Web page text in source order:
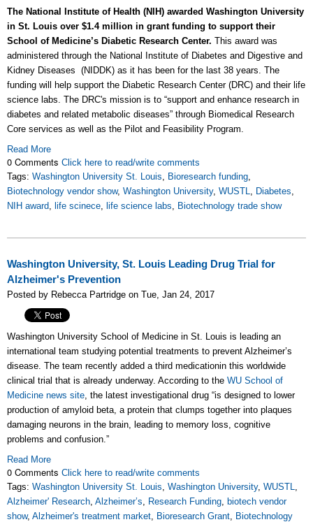
The National Institute of Health (NIH) awarded Washington University
in St. Louis over $1.4 million in grant funding to support their
School of Medicine’s Diabetic Research Center. This award was
administered through the National Institute of Diabetes and Digestive and
Kidney Diseases (NIDDK) as it has been for the last 38 years. The
funding will help support the Diabetic Research Center (DRC) and their life
science labs. The DRC's mission is to “support and enhance research in
diabetes and related metabolic diseases” through Biomedical Research
Core services as well as the Pilot and Feasibility Program.
Read More
0 Comments Click here to read/write comments
Tags: Washington University St. Louis, Bioresearch funding,
Biotechnology vendor show, Washington University, WUSTL, Diabetes,
NIH award, life scinece, life science labs, Biotechnology trade show
Washington University, St. Louis Leading Drug Trial for
Alzheimer's Prevention
Posted by Rebecca Partridge on Tue, Jan 24, 2017
Washington University School of Medicine in St. Louis is leading an
international team studying potential treatments to prevent Alzheimer’s
disease. The team recently added a third medicationin this worldwide
clinical trial that is already underway. According to the WU School of
Medicine news site, the latest investigational drug “is designed to lower
production of amyloid beta, a protein that clumps together into plaques
damaging neurons in the brain, leading to memory loss, cognitive
problems and confusion.”
Read More
0 Comments Click here to read/write comments
Tags: Washington University St. Louis, Washington University, WUSTL,
Alzheimer' Research, Alzheimer’s, Research Funding, biotech vendor
show, Alzheimer's treatment market, Bioresearch Grant, Biotechnology